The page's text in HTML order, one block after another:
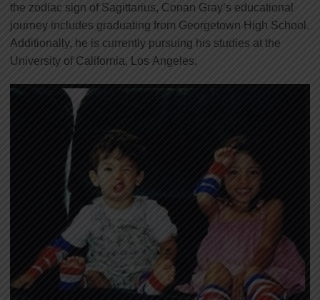
the zodiac sign of Sagittarius, Conan Gray’s educational
journey includes graduating from Georgetown High School.
Additionally, he is currently pursuing his studies at the
University of California, Los Angeles.